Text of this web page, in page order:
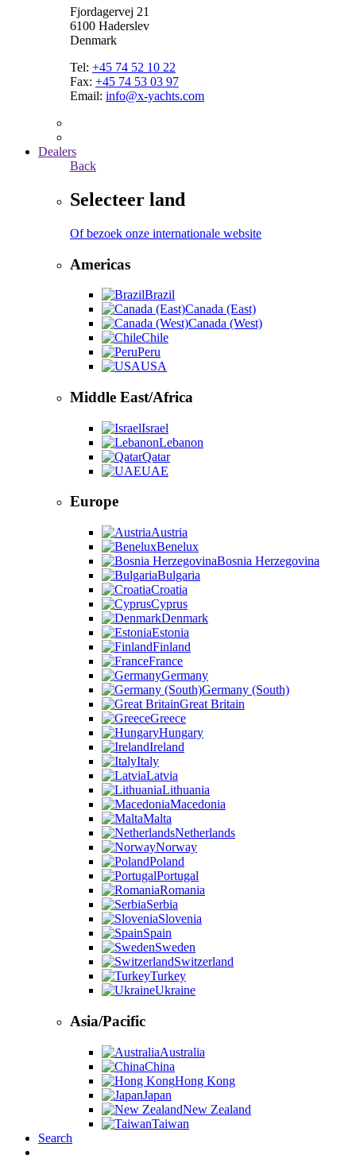
Fjordagervej 21
6100 Haderslev
Denmark
Tel: +45 74 52 10 22
Fax: +45 74 53 03 97
Email: info@x-yachts.com
Dealers
Back
Selecteer land
Of bezoek onze internationale website
Americas
Brazil
Canada (East)
Canada (West)
Chile
Peru
USA
Middle East/Africa
Israel
Lebanon
Qatar
UAE
Europe
Austria
Benelux
Bosnia Herzegovina
Bulgaria
Croatia
Cyprus
Denmark
Estonia
Finland
France
Germany
Germany (South)
Great Britain
Greece
Hungary
Ireland
Italy
Latvia
Lithuania
Macedonia
Malta
Netherlands
Norway
Poland
Portugal
Romania
Serbia
Slovenia
Spain
Sweden
Switzerland
Turkey
Ukraine
Asia/Pacific
Australia
China
Hong Kong
Japan
New Zealand
Taiwan
Search